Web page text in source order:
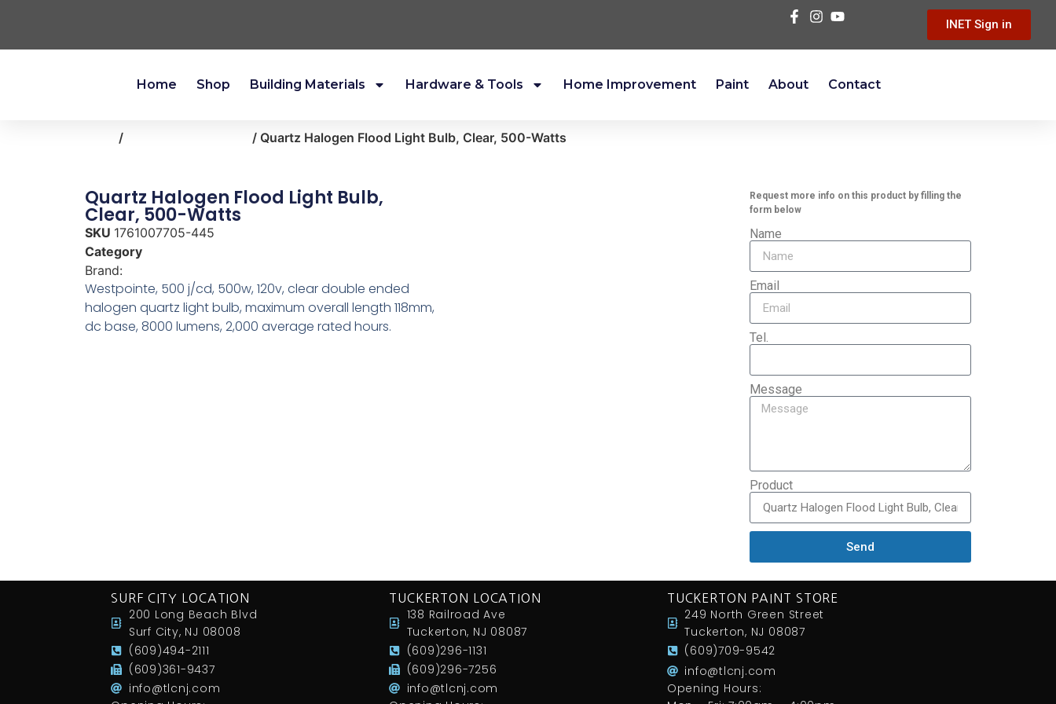
INET Sign in
Home Shop Building Materials Hardware & Tools Home Improvement Paint About Contact
/ / Quartz Halogen Flood Light Bulb, Clear, 500-Watts
Quartz Halogen Flood Light Bulb,
Clear, 500-Watts
SKU 1761007705-445
Category
Brand:
Westpointe, 500 j/cd, 500w, 120v, clear double ended
halogen quartz light bulb, maximum overall length 118mm,
dc base, 8000 lumens, 2,000 average rated hours.
Request more info on this product by filling the
form below
Name
Email
Tel.
Message
Product
Send
SURF CITY LOCATION
200 Long Beach Blvd
Surf City, NJ 08008
(609)494-2111
(609)361-9437
info@tlcnj.com
TUCKERTON LOCATION
138 Railroad Ave
Tuckerton, NJ 08087
(609)296-1131
(609)296-7256
info@tlcnj.com
TUCKERTON PAINT STORE
249 North Green Street
Tuckerton, NJ 08087
(609)709-9542
info@tlcnj.com
Opening Hours: